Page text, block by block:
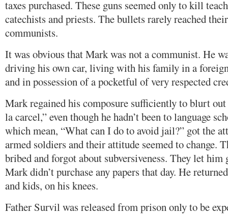
taxes purchased. These guns seemed only to kill
catechists and priests. The bullets rarely reached
communists.
It was obvious that Mark was not a communist. He
driving his own car, living with his family in a
and in possession of a pocketful of very respected
Mark regained his composure sufficiently to blurt
la carcel,” even though he hadn’t been to language
which mean, “What can I do to avoid jail?” got the
armed soldiers and their attitude seemed to change.
bribed and forgot about subversiveness. They let
Mark didn’t purchase any papers that day. He
and kids, on his knees.
Father Survil was released from prison only to be